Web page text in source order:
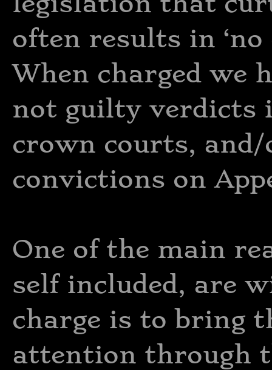
often results in ‘no
When charged we
not guilty verdicts
crown courts,
convictions on
One of the main
self included, are
charge is to bring
attention through